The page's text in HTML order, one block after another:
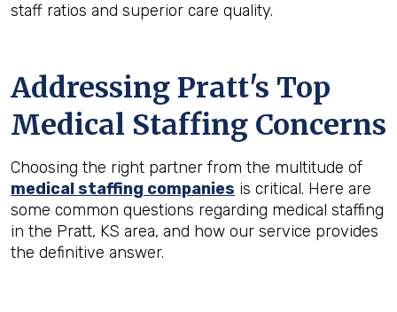
staff ratios and superior care quality.
Addressing Pratt's Top
Medical Staffing Concerns
Choosing the right partner from the multitude of
medical staffing companies is critical. Here are
some common questions regarding medical staffing
in the Pratt, KS area, and how our service provides
the definitive answer.